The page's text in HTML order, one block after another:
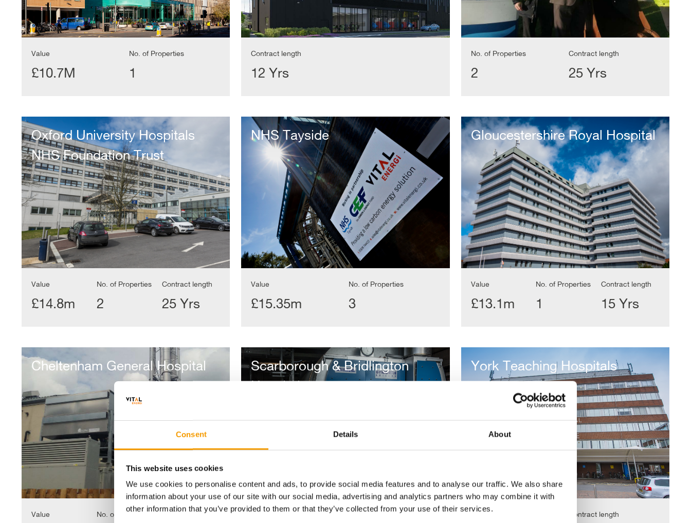
Consent Details About
This website uses cookies
We use cookies to personalise content and ads, to provide social media features and to analyse our traffic. We also share
information about your use of our site with our social media, advertising and analytics partners who may combine it with
other information that you’ve provided to them or that they’ve collected from your use of their services.
Value
£10.7M
No. of Properties
1
Contract length
12 Yrs
No. of Properties
2
Contract length
25 Yrs
Oxford
University
Hospitals
NHS
Foundation
Trust
Oxford University Hospitals
NHS Foundation Trust
Value
£14.8m
No. of Properties
2
Contract length
25 Yrs
NHS
Tayside
NHS Tayside
Value
£15.35m
No. of Properties
3
Gloucestershire
Royal
Hospital
Gloucestershire Royal Hospital
Value
£13.1m
No. of Properties
1
Contract length
15 Yrs
General
Hospital
Cheltenham General Hospital
Value No. of Properties Contract length
Scarborough
&
Bridlington
Hospitals
Scarborough & Bridlington
Hospitals
Value No. of Properties Contract length
Teaching
Hospitals
York Teaching Hospitals
Value Contract length